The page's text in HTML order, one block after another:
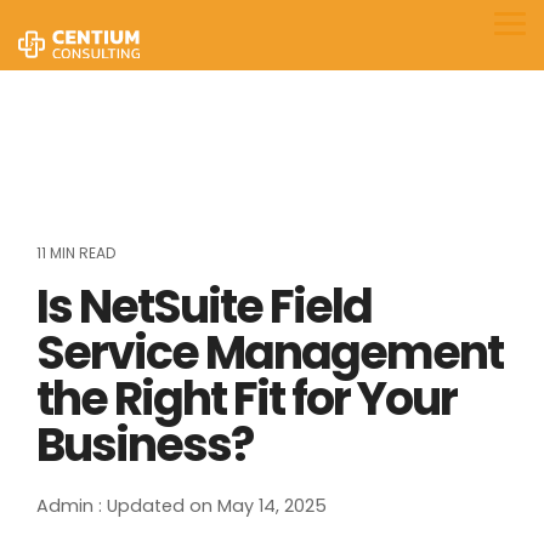
to
the
main
11 MIN READ
Is NetSuite Field
Service Management
the Right Fit for Your
Business?
Admin : Updated on May 14, 2025